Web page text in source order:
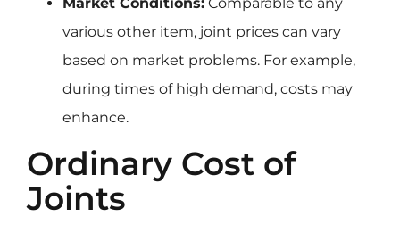
various other item, joint prices can vary
based on market problems. For example,
during times of high demand, costs may
enhance.
Ordinary Cost of
Joints